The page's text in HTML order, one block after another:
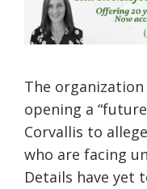
The
opening a
Corvallis to
who are facing
Details have yet